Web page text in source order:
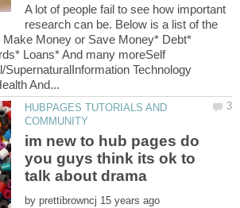
A lot of people fail to see how important
research can be. Below is a list of the
Money or Save Money* Debt*
Loans* And many moreSelf
SupernaturalInformation Technology
HUBPAGES TUTORIALS AND
im new to hub pages do
you guys think its ok to
by